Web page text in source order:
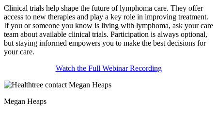
Clinical trials help shape the future of lymphoma care. They offer
access to new therapies and play a key role in improving treatment.
If you or someone you know is living with lymphoma, ask your care
team about available clinical trials. Participation is always optional,
but staying informed empowers you to make the best decisions for
your care.
Watch the Full Webinar Recording
Megan Heaps